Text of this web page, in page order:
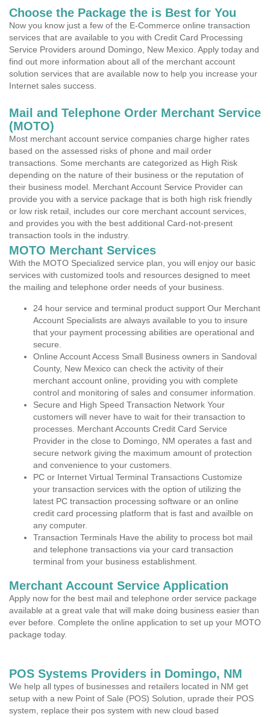
Choose the Package the is Best for You
Now you know just a few of the E-Commerce online transaction
services that are available to you with Credit Card Processing
Service Providers around Domingo, New Mexico. Apply today and
find out more information about all of the merchant account
solution services that are available now to help you increase your
Internet sales success.
Mail and Telephone Order Merchant Service
(MOTO)
Most merchant account service companies charge higher rates
based on the assessed risks of phone and mail order
transactions. Some merchants are categorized as High Risk
depending on the nature of their business or the reputation of
their business model. Merchant Account Service Provider can
provide you with a service package that is both high risk friendly
or low risk retail, includes our core merchant account services,
and provides you with the best additional Card-not-present
transaction tools in the industry.
MOTO Merchant Services
With the MOTO Specialized service plan, you will enjoy our basic
services with customized tools and resources designed to meet
the mailing and telephone order needs of your business.
24 hour service and terminal product support Our Merchant
Account Specialists are always available to you to insure
that your payment processing abilities are operational and
secure.
Online Account Access Small Business owners in Sandoval
County, New Mexico can check the activity of their
merchant account online, providing you with complete
control and monitoring of sales and consumer information.
Secure and High Speed Transaction Network Your
customers will never have to wait for their transaction to
processes. Merchant Accounts Credit Card Service
Provider in the close to Domingo, NM operates a fast and
secure network giving the maximum amount of protection
and convenience to your customers.
PC or Internet Virtual Terminal Transactions Customize
your transaction services with the option of utilizing the
latest PC transaction processing software or an online
credit card processing platform that is fast and availble on
any computer.
Transaction Terminals Have the ability to process bot mail
and telephone transactions via your card transaction
terminal from your business establishment.
Merchant Account Service Application
Apply now for the best mail and telephone order service package
available at a great vale that will make doing business easier than
ever before. Complete the online application to set up your MOTO
package today.
POS Systems Providers in Domingo, NM
We help all types of businesses and retailers located in NM get
setup with a new Point of Sale (POS) Solution, uprade their POS
system, replace their pos system with new cloud based